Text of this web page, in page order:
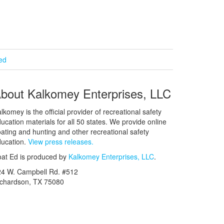
Kalkomey Enterprises, LLC
is the official provider of recreational safety
materials for all 50 states. We provide online
and hunting and other recreational safety
View press releases.
Ed is produced by Kalkomey Enterprises, LLC.
W. Campbell Rd. #512
TX 75080